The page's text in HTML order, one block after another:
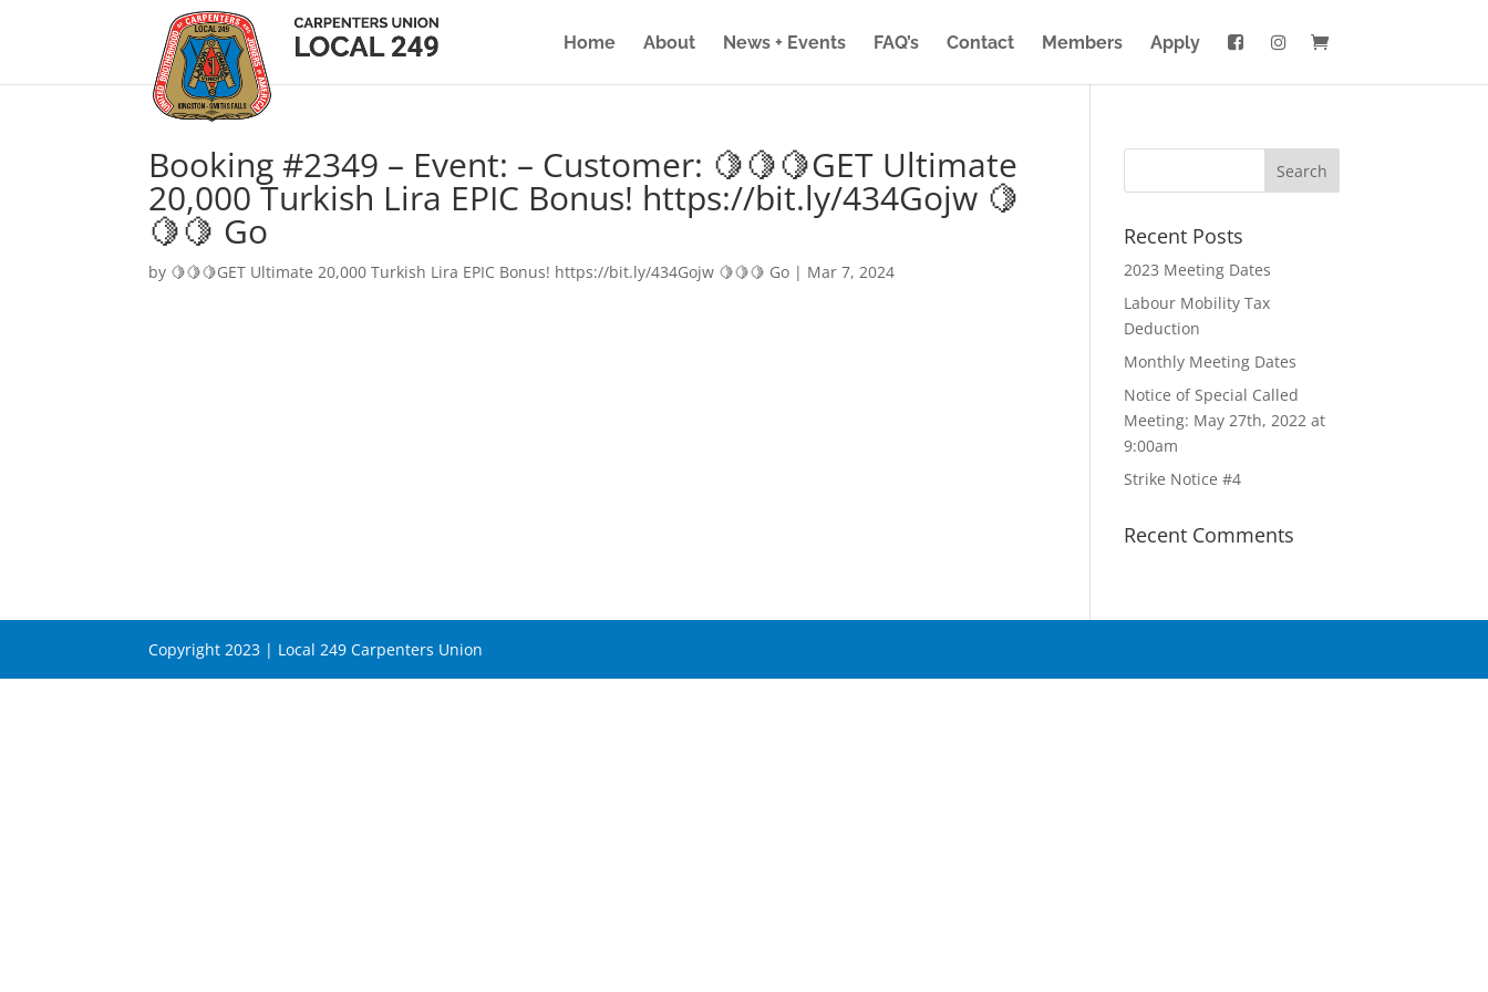
Home About News + Events FAQ’s Contact Members Apply
Booking #2349 – Event: – Customer: 🍋🍋🍋GET Ultimate
20,000 Turkish Lira EPIC Bonus! https://bit.ly/434Gojw 🍋
🍋🍋 Go
by 🍋🍋🍋GET Ultimate 20,000 Turkish Lira EPIC Bonus! https://bit.ly/434Gojw 🍋🍋🍋 Go | Mar 7, 2024
Recent Posts
2023 Meeting Dates
Labour Mobility Tax
Deduction
Monthly Meeting Dates
Notice of Special Called
Meeting: May 27th, 2022 at
9:00am
Strike Notice #4
Recent Comments
Copyright 2023 | Local 249 Carpenters Union